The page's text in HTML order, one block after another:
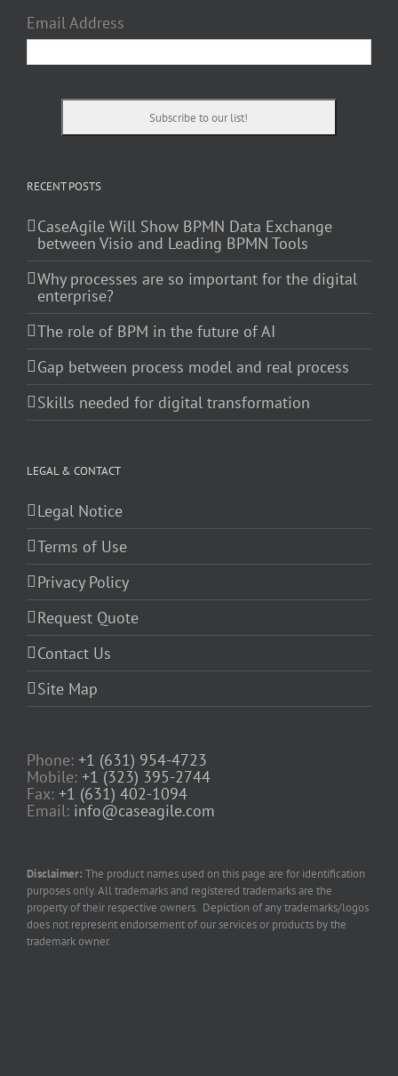
Email Address
RECENT POSTS
CaseAgile Will Show BPMN Data Exchange
between Visio and Leading BPMN Tools
Why processes are so important for the digital
enterprise?
The role of BPM in the future of AI
Gap between process model and real process
Skills needed for digital transformation
LEGAL & CONTACT
Legal Notice
Terms of Use
Privacy Policy
Request Quote
Contact Us
Site Map
Phone: +1 (631) 954-4723
Mobile: +1 (323) 395-2744
Fax: +1 (631) 402-1094
Email: info@caseagile.com
Disclaimer: The product names used on this page are for identification
purposes only. All trademarks and registered trademarks are the
property of their respective owners. Depiction of any trademarks/logos
does not represent endorsement of our services or products by the
trademark owner.